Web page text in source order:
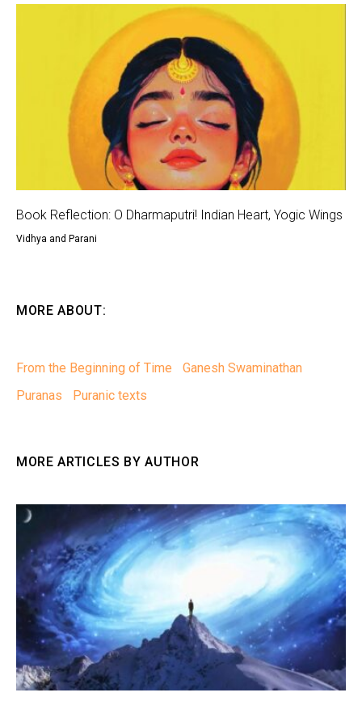
Book Reflection: O Dharmaputri! Indian Heart, Yogic Wings
Vidhya and Parani
MORE ABOUT:
From the Beginning of Time
Ganesh Swaminathan
Puranas
Puranic texts
MORE ARTICLES BY AUTHOR